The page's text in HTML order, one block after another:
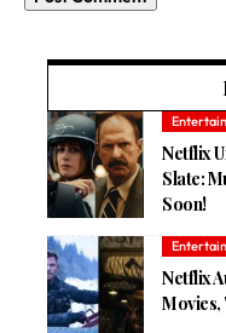
Netflix
Slate:
Soon!
Netflix
Movies,